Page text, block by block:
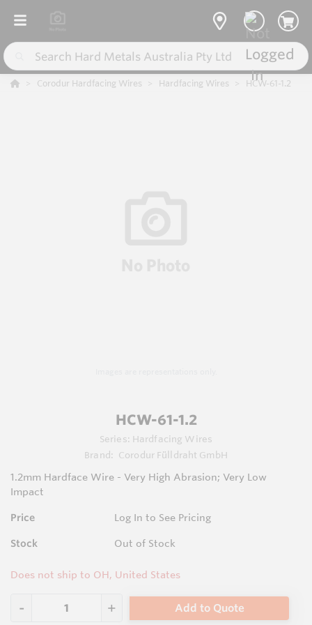
Corodur Hardfacing Wires Hardfacing Wires HCW-61-1.2
HCW-61-1.2
Series: Hardfacing Wires
Brand:
Corodur Fülldraht GmbH
1.2mm Hardface Wire - Very High Abrasion; Very Low
Impact
Price Log In to See Pricing
Stock Out of Stock
Does not ship to OH, United States
Add to Quote